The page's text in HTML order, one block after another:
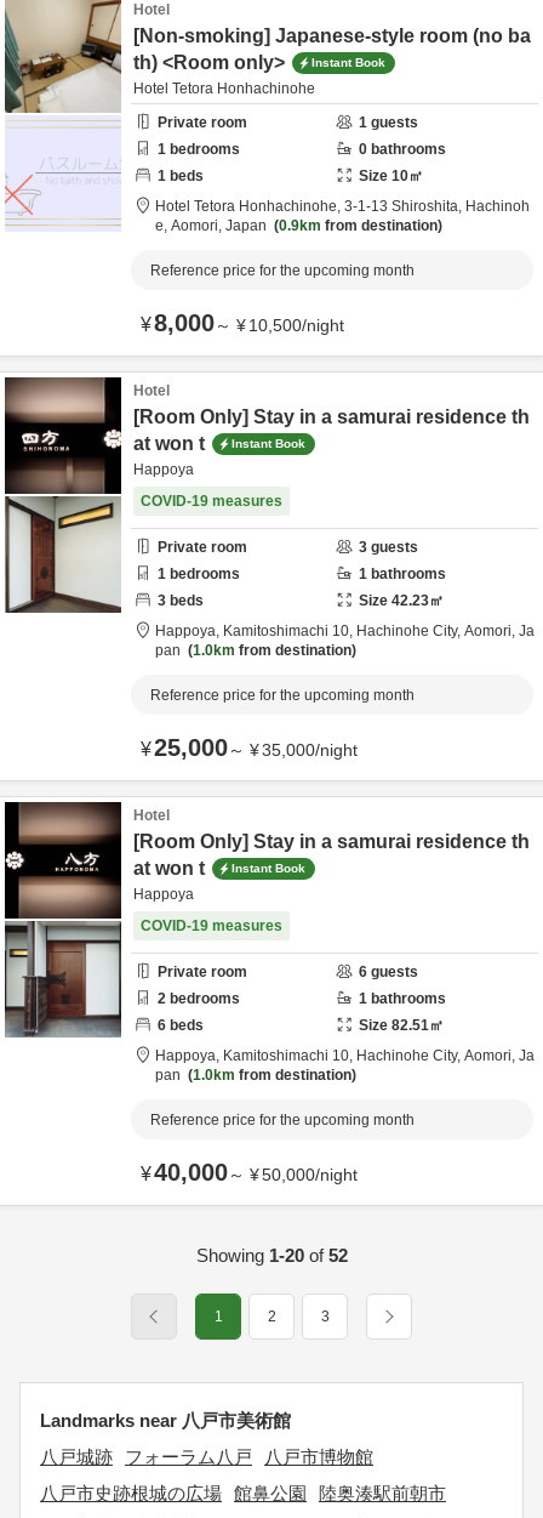
Hotel
[Non-smoking] Japanese-style room (no ba
th) <Room only>
Instant Book
Hotel Tetora Honhachinohe
Private room
1 guests
1 bedrooms 0 bathrooms
1 beds Size 10㎡
Hotel Tetora Honhachinohe, 3-1-13 Shiroshita, Hachinoh
e, Aomori, Japan 0.9km from destination
Reference price for the upcoming month
¥8,000～ ¥10,500/night
Hotel
[Room Only] Stay in a samurai residence th
at won t
Instant Book
Happoya
COVID-19 measures
Private room 3 guests
1 bedrooms 1 bathrooms
3 beds Size 42.23㎡
Happoya, Kamitoshimachi 10, Hachinohe City, Aomori, Ja
pan
1.0km from destination
Reference price for the upcoming month
¥25,000～ ¥35,000/night
Hotel
[Room Only] Stay in a samurai residence th
at won t
Instant Book
Happoya
COVID-19 measures
Private room 6 guests
2 bedrooms 1 bathrooms
6 beds Size 82.51㎡
Happoya, Kamitoshimachi 10, Hachinohe City, Aomori, Ja
pan
1.0km from destination
Reference price for the upcoming month
¥40,000～ ¥50,000/night
Showing 1-20of52
1 2 3
Landmarks near 八戸市美術館
八戸城跡
フォーラム八戸
八戸市博物館
八戸市史跡根城の広場 館鼻公園
陸奥湊駅前朝市